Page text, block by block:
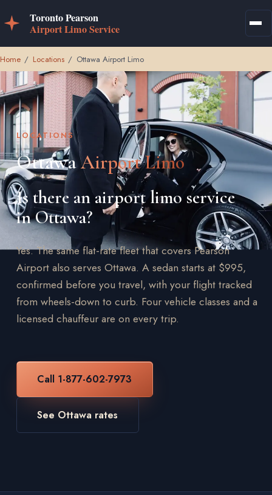
Home / Locations / Ottawa Airport Limo
LOCATIONS
OttawaAirport Limo
Is there an airport limo service
in Ottawa?
Yes. The same flat-rate fleet that covers Pearson
Airport also serves Ottawa. A sedan starts at $995,
confirmed before you travel, with your flight tracked
from wheels-down to curb. Four vehicle classes and a
licensed chauffeur are on every trip.
Call 1-877-602-7973
See Ottawa rates